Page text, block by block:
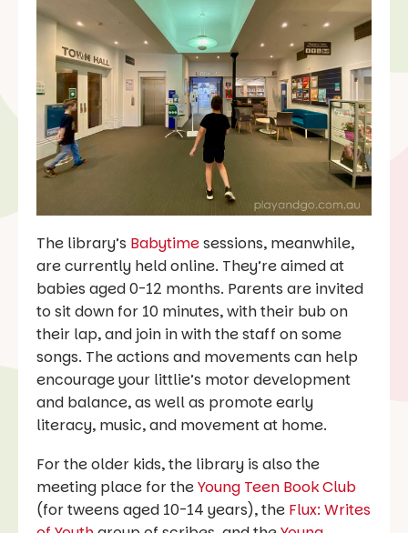
The library’s Babytimesessions, meanwhile,
are currently held online. They’re aimed at
babies aged 0-12 months. Parents are invited
to sit down for 10 minutes, with their bub on
their lap, and join in with the staff on some
songs. The actions and movements can help
encourage your littlie’s motor development
and balance, as well as promote early
literacy, music, and movement at home.
For the older kids, the library is also the
meeting place for theYoung Teen Book Club
(for tweens aged 10-14 years), the Flux: Writes